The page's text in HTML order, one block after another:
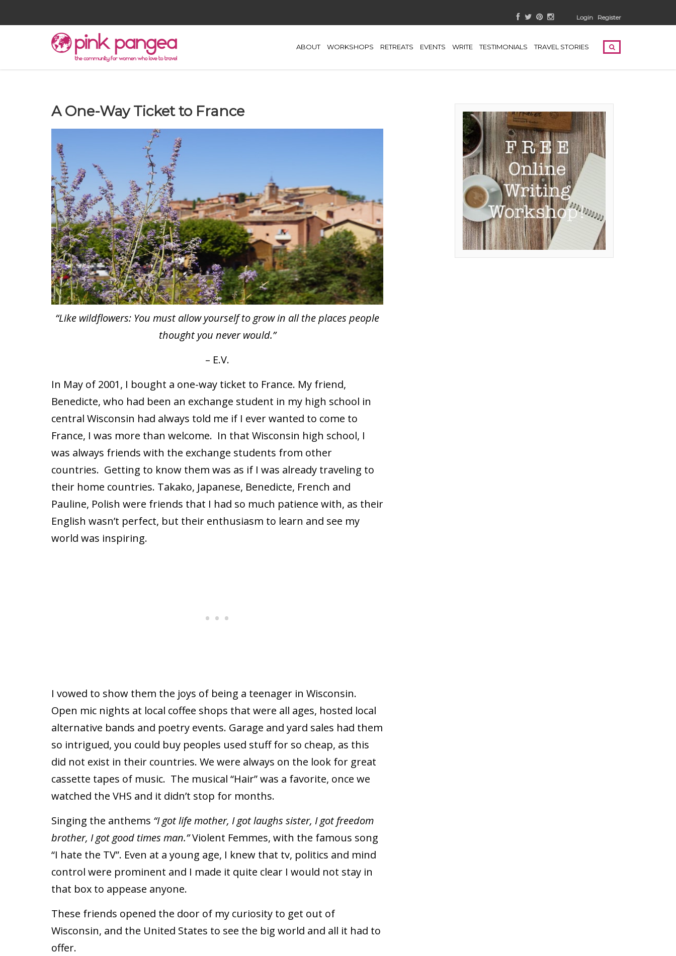
Login Register
ABOUT WORKSHOPS RETREATS EVENTS WRITE TESTIMONIALS TRAVEL STORIES
A One-Way Ticket to France
“Like wildflowers: You must allow yourself to grow in all the places people
thought you never would.”
– E.V.
In May of 2001, I bought a one-way ticket to France. My friend,
Benedicte, who had been an exchange student in my high school in
central Wisconsin had always told me if I ever wanted to come to
France, I was more than welcome. In that Wisconsin high school, I
was always friends with the exchange students from other
countries. Getting to know them was as if I was already traveling to
their home countries. Takako, Japanese, Benedicte, French and
Pauline, Polish were friends that I had so much patience with, as their
English wasn’t perfect, but their enthusiasm to learn and see my
world was inspiring.
I vowed to show them the joys of being a teenager in Wisconsin.
Open mic nights at local coffee shops that were all ages, hosted local
alternative bands and poetry events. Garage and yard sales had them
so intrigued, you could buy peoples used stuff for so cheap, as this
did not exist in their countries. We were always on the look for great
cassette tapes of music. The musical “Hair” was a favorite, once we
watched the VHS and it didn’t stop for months.
Singing the anthems “I got life mother, I got laughs sister, I got freedom
brother, I got good times man.”Violent Femmes, with the famous song
“I hate the TV”. Even at a young age, I knew that tv, politics and mind
control were prominent and I made it quite clear I would not stay in
that box to appease anyone.
These friends opened the door of my curiosity to get out of
Wisconsin, and the United States to see the big world and all it had to
offer.